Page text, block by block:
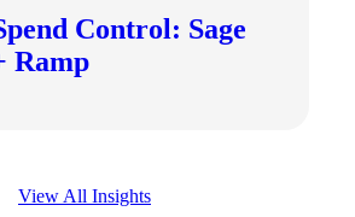
Control: Sage
Ramp
View All Insights